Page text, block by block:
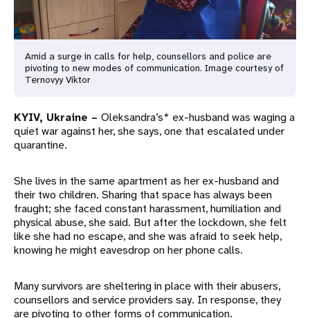
Amid a surge in calls for help, counsellors and police are
pivoting to new modes of communication. Image courtesy of
Ternovyy Viktor
KYIV, Ukraine – Oleksandra’s* ex-husband was waging a
quiet war against her, she says, one that escalated under
quarantine.
She lives in the same apartment as her ex-husband and
their two children. Sharing that space has always been
fraught; she faced constant harassment, humiliation and
physical abuse, she said. But after the lockdown, she felt
like she had no escape, and she was afraid to seek help,
knowing he might eavesdrop on her phone calls.
Many survivors are sheltering in place with their abusers,
counsellors and service providers say. In response, they
are pivoting to other forms of communication.